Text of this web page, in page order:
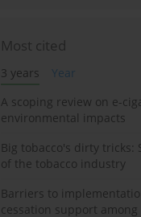
Most cited
3 years
Year
A scoping review on e-
environmental impacts
Big tobacco's dirty tricks:
of the tobacco industry
Barriers to
cessation support